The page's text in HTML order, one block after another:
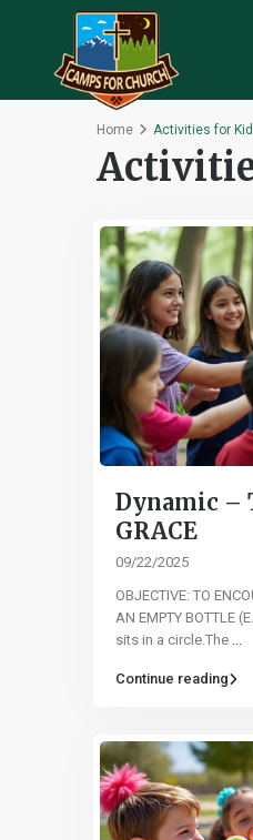
Home Activities for
Dynamic –
GRACE
09/22/2025
OBJECTIVE: TO
AN EMPTY BOTTLE
sits in a circle.The ...
Continue reading